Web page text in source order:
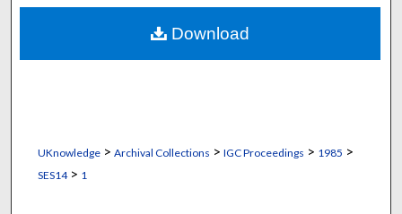
About
Digital Commons Network™
UKnowledge> Archival Collections > IGC Proceedings > 1985 >
SES14> 1
Download